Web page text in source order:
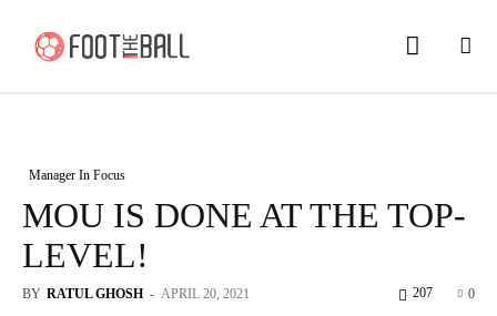
Manager In Focus
MOU IS DONE AT THE TOP-
LEVEL!
BY RATUL GHOSH - APRIL 20, 2021 0
207